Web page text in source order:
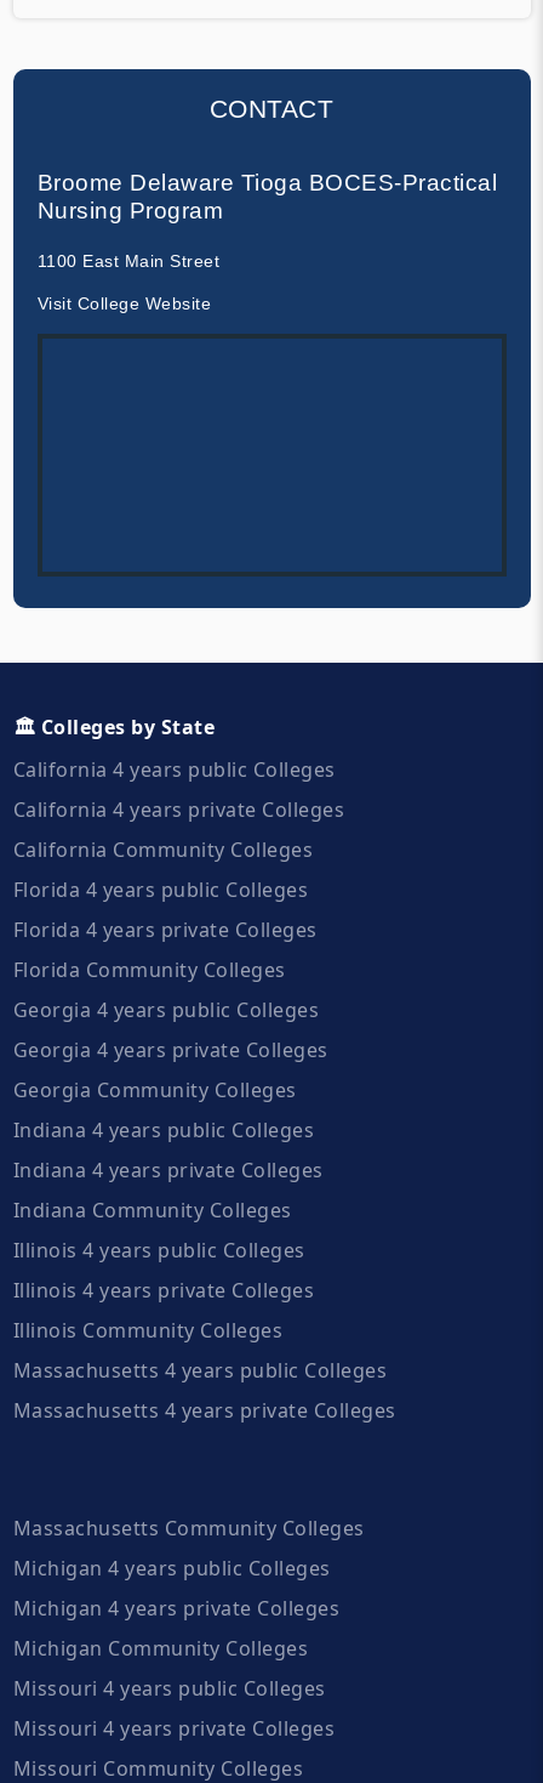
CONTACT
Broome Delaware Tioga BOCES-Practical
Nursing Program
1100 East Main Street
Visit College Website
🏛️ Colleges by State
California 4 years public Colleges
California 4 years private Colleges
California Community Colleges
Florida 4 years public Colleges
Florida 4 years private Colleges
Florida Community Colleges
Georgia 4 years public Colleges
Georgia 4 years private Colleges
Georgia Community Colleges
Indiana 4 years public Colleges
Indiana 4 years private Colleges
Indiana Community Colleges
Illinois 4 years public Colleges
Illinois 4 years private Colleges
Illinois Community Colleges
Massachusetts 4 years public Colleges
Massachusetts 4 years private Colleges
Massachusetts Community Colleges
Michigan 4 years public Colleges
Michigan 4 years private Colleges
Michigan Community Colleges
Missouri 4 years public Colleges
Missouri 4 years private Colleges
Missouri Community Colleges